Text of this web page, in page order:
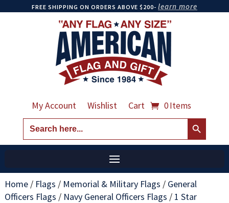
FREE SHIPPING ON ORDERS ABOVE $200- learn more
My Account Wishlist Cart 0 Items
Search
for:
Search Button
Home/ Flags / Memorial & Military Flags / General
Officers Flags / Navy General Officers Flags / 1 Star